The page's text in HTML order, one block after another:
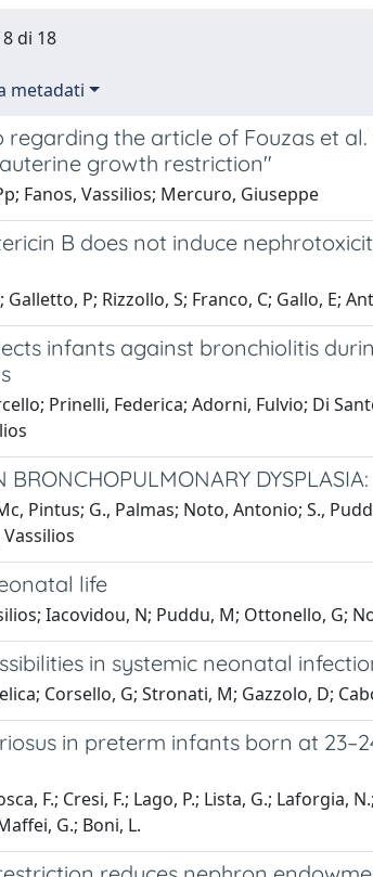
di 18
metadati
regarding the article of Fouzas et
growth restriction"
Fanos, Vassilios; Mercuro, Giuseppe
B does not induce
P; Rizzollo, S; Franco, C; Gallo, E;
infants against bronchiolitis
Prinelli, Federica; Adorni, Fulvio; Di
BRONCHOPULMONARY
Pintus; G., Palmas; Noto, Antonio; S.,
life
Iacovidou, N; Puddu, M; Ottonello, G;
in systemic neonatal
Corsello, G; Stronati, M; Gazzolo, D;
in preterm infants born at
F.; Cresi, F.; Lago, P.; Lista, G.; Laforgia,
G.; Boni, L.